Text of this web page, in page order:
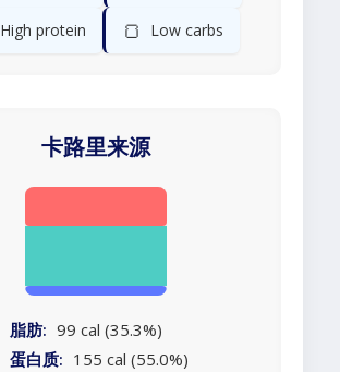
High protein 🍞 Low carbs
卡路里来源
脂肪: 99 cal (35.3%)
蛋白质: 155 cal (55.0%)